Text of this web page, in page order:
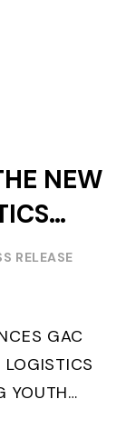
NEW
RELEASE
GAC
LOGISTICS
YOUTH